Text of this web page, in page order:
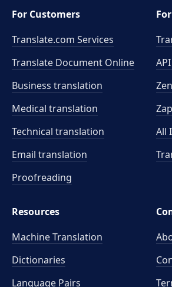
For Customers
Translate.com Services
Translate Document Online
Business translation
Medical translation
Technical translation
Email translation
Proofreading
All
Resources
Machine Translation
Dictionaries
Language Pairs